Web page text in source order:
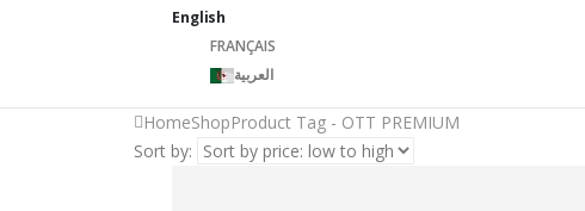
English
FRANÇAIS
العربية
HomeShopProduct Tag - OTT PREMIUM
Sort by: